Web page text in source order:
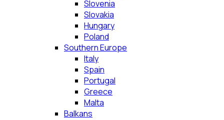
Slovenia
Slovakia
Hungary
Poland
Southern Europe
Italy
Spain
Portugal
Greece
Malta
Balkans